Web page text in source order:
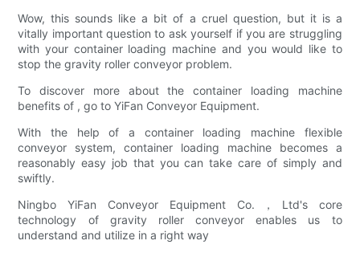
Wow, this sounds like a bit of a cruel question, but it is a
vitally important question to ask yourself if you are struggling
with your container loading machine and you would like to
stop the gravity roller conveyor problem.
To discover more about the container loading machine
benefits of , go to YiFan Conveyor Equipment.
With the help of a container loading machine flexible
conveyor system, container loading machine becomes a
reasonably easy job that you can take care of simply and
swiftly.
Ningbo YiFan Conveyor Equipment Co.，Ltd's core
technology of gravity roller conveyor enables us to
understand and utilize in a right way